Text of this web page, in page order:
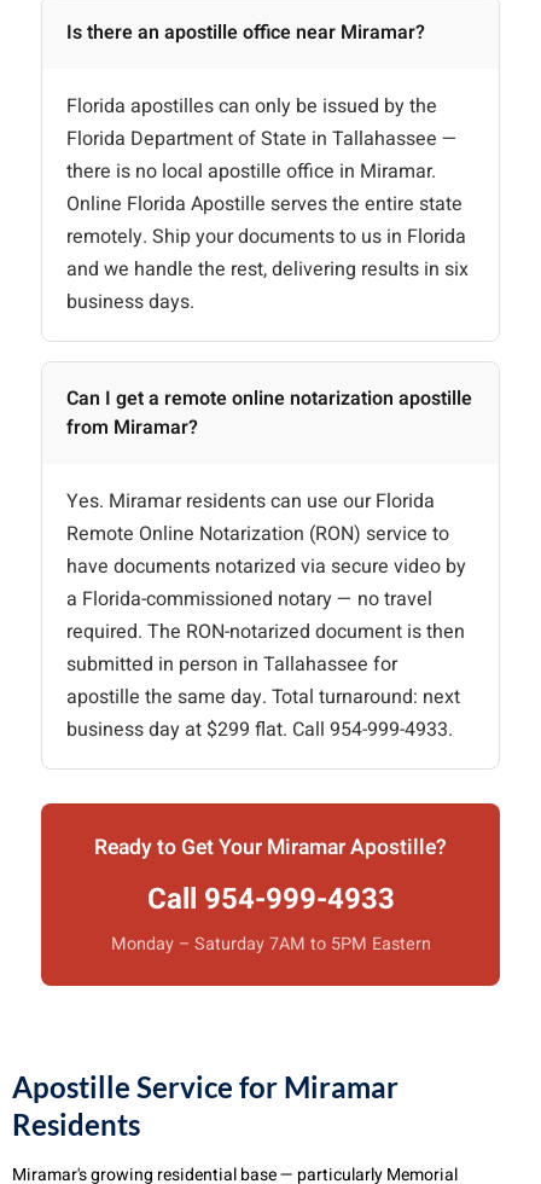
Is there an apostille office near Miramar?
Florida apostilles can only be issued by the
Florida Department of State in Tallahassee —
there is no local apostille office in Miramar.
Online Florida Apostille serves the entire state
remotely. Ship your documents to us in Florida
and we handle the rest, delivering results in six
business days.
Can I get a remote online notarization apostille
from Miramar?
Yes. Miramar residents can use our Florida
Remote Online Notarization (RON) service to
have documents notarized via secure video by
a Florida-commissioned notary — no travel
required. The RON-notarized document is then
submitted in person in Tallahassee for
apostille the same day. Total turnaround: next
business day at $299 flat. Call 954-999-4933.
Ready to Get Your Miramar Apostille?
Call 954-999-4933
Monday – Saturday 7AM to 5PM Eastern
Apostille Service for Miramar
Residents
Miramar's growing residential base — particularly Memorial